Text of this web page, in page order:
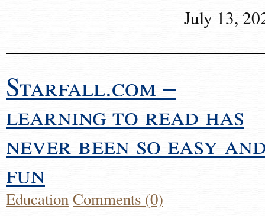
July 13,
Starfall.com –
learning to read has
never been so easy
fun
EducationComments (0)